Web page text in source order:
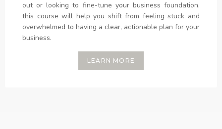
out or looking to fine-tune your business foundation,
this course will help you shift from feeling stuck and
overwhelmed to having a clear, actionable plan for your
business.
LEARN MORE